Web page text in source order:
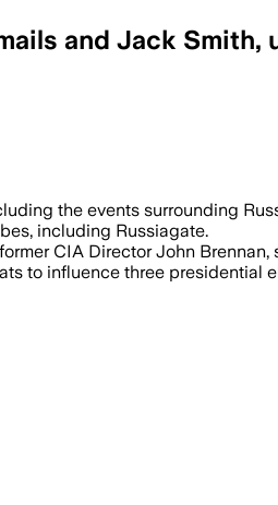
and Jack Smith,
the events surrounding
including Russiagate.
CIA Director John Brennan,
to influence three presidential